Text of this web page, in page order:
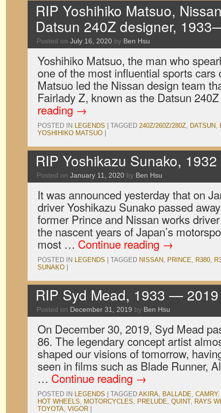
RIP Yoshihiko Matsuo,
Datsun 240Z designer,
Posted on July 16, 2020 by Ben Hsu
Yoshihiko Matsuo, the man who
one of the most influential sports cars
Matsuo led the Nissan design team
Fairlady Z, known as the Datsun
reading →
POSTED IN LEGENDS TAGGED 240Z/260Z/280Z, DATSUN,
YOSHIHIKO MATSUO
RIP Yoshikazu Sunako,
Posted on January 11, 2020 by Ben Hsu
It was announced yesterday that on
driver Yoshikazu Sunako passed
former Prince and Nissan works
the nascent years of Japan’s
most … Continue reading →
POSTED IN LEGENDS TAGGED NISSAN, PRINCE, R380,
SUNAKO
RIP Syd Mead, 1933 — 2019
Posted on December 31, 2019 by Ben Hsu
On December 30, 2019, Syd Mead
86. The legendary concept artist
shaped our visions of tomorrow,
seen in films such as Blade Runner,
… Continue reading →
POSTED IN LEGENDS TAGGED AKIRA, BALLADE, CAMRY,
HOT WHEELS, MOTORCYCLES, PRELUDE, QUINT, RAYS
TOYOTA, VIGOR